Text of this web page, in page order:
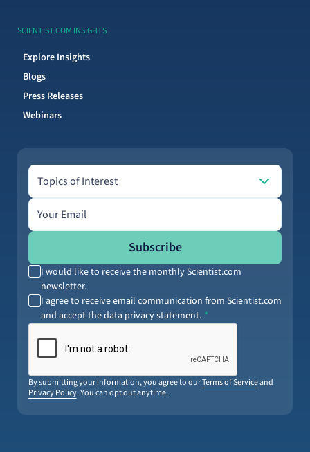
SCIENTIST.COM INSIGHTS
Explore Insights
Blogs
Press Releases
Webinars
Topics of Interest
Topics of Interest
Email address
Subscribe
I would like to receive the monthly Scientist.com
newsletter.
I agree to receive email communication from Scientist.com
and accept the data privacy statement.
By submitting your information, you agree to ourTerms of Serviceand
Privacy Policy. You can opt out anytime.